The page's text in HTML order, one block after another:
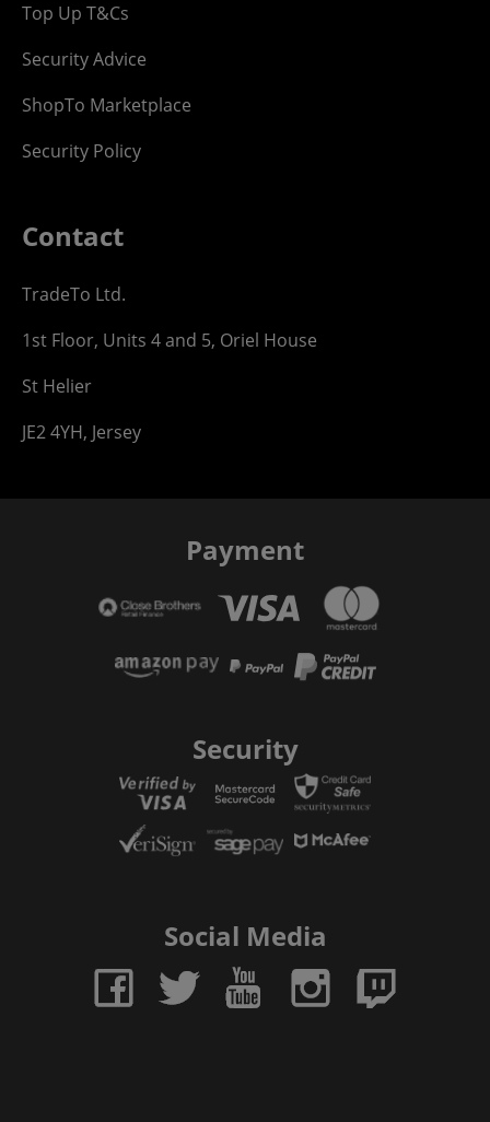
Top Up T&Cs
Security Advice
ShopTo Marketplace
Security Policy
Contact
TradeTo Ltd.
1st Floor, Units 4 and 5, Oriel House
St Helier
JE2 4YH, Jersey
Payment
Security
Social Media